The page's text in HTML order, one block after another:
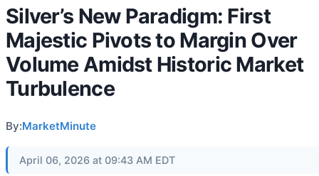
Silver’s New Paradigm: First
Majestic Pivots to Margin Over
Volume Amidst Historic Market
Turbulence
By:MarketMinute
April 06, 2026 at 09:43 AM EDT